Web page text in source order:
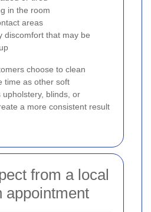
in the room
areas
discomfort that may be
choose to clean
time as other soft
blinds, or
a more consistent result
from a local
appointment